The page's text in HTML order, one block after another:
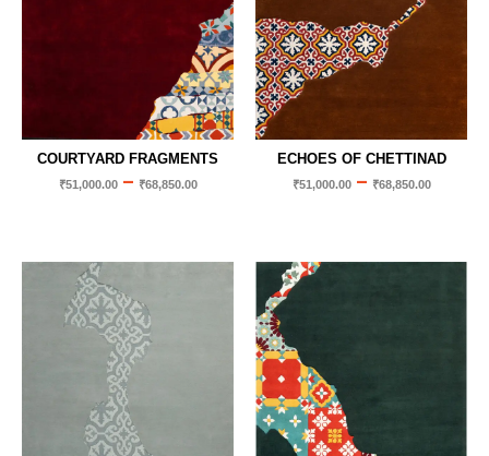
COURTYARD FRAGMENTS
₹51,000.00 – ₹68,850.00
ECHOES OF CHETTINAD
₹51,000.00 – ₹68,850.00